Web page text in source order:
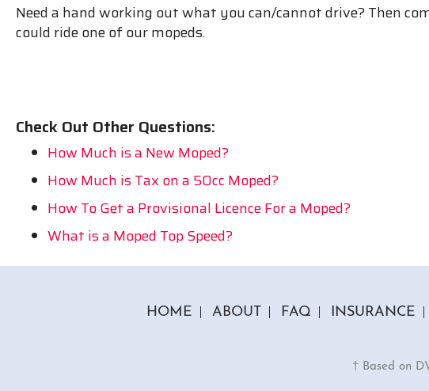
Need a hand working out what you can/cannot drive? Then
could ride one of our mopeds.
Check Out Other Questions:
How Much is a New Moped?
How Much is Tax on a 50cc Moped?
How To Get a Provisional Licence For a Moped?
What is a Moped Top Speed?
HOME ABOUT FAQ INSURANCE
† Based on